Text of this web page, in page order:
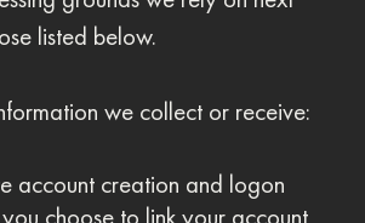
listed below.
we collect or receive:
account creation and logon